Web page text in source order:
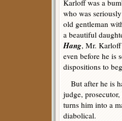
Karloff was a
who was
old gentleman
a beautiful
Hang, Mr. Karloff
even before he is
dispositions to
But after he is
judge,
turns him into a
diabolical.